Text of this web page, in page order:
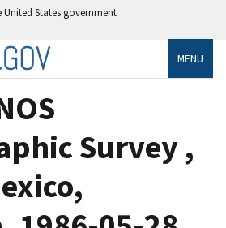
States government
MENU
Survey ,